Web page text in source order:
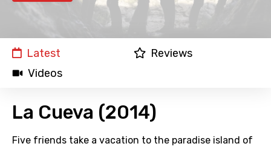
Latest
Reviews
Videos
La Cueva (2014)
Five friends take a vacation to the paradise island of